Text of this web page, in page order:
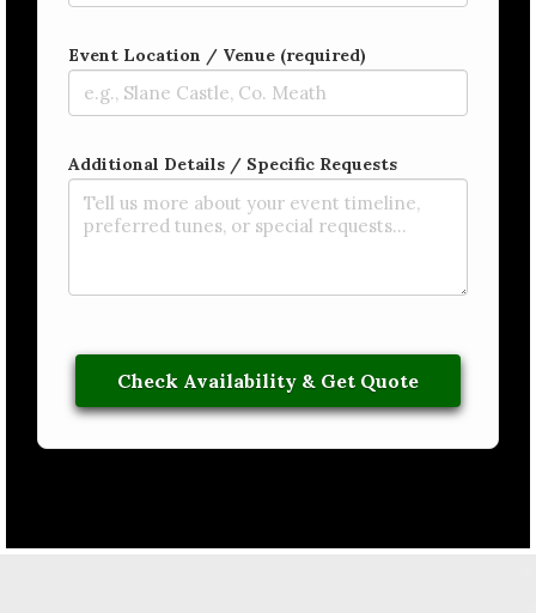
Event Location / Venue (required)
Additional Details / Specific Requests